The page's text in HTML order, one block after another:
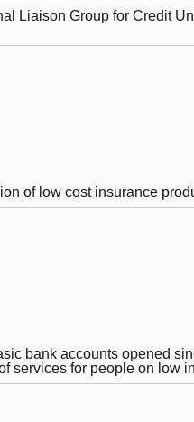
Liaison Group for Credit
of low cost insurance
bank accounts opened
services for people on low